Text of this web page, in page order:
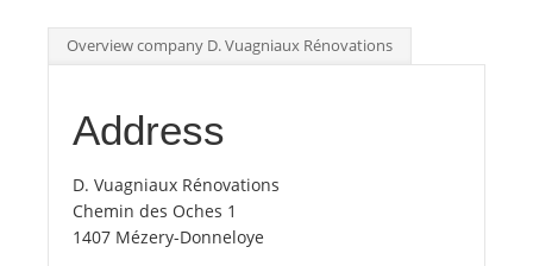
Int.
Top
Tourists
Overview company D. Vuagniaux Rénovations
Address
D. Vuagniaux Rénovations
Chemin des Oches 1
1407 Mézery-Donneloye